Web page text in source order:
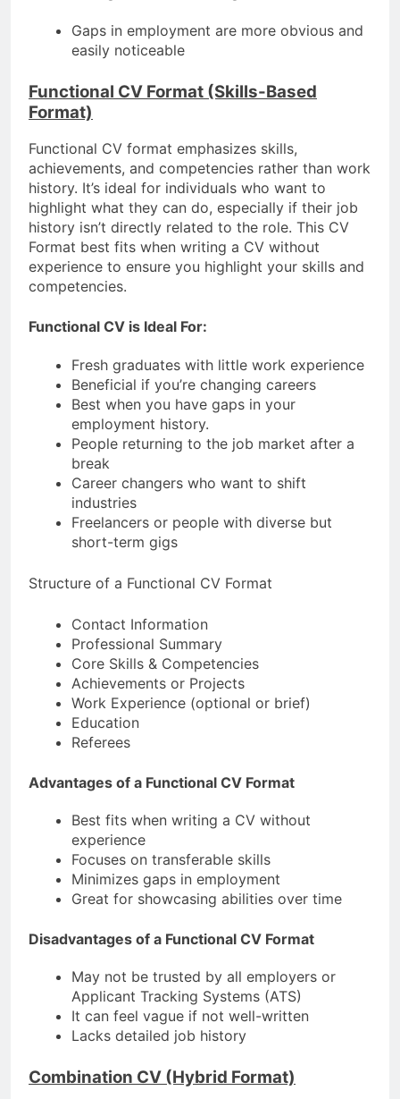
Gaps in employment are more obvious and
easily noticeable
Functional CV Format (Skills-Based
Format)
Functional CV format emphasizes skills,
achievements, and competencies rather than work
history. It’s ideal for individuals who want to
highlight what they can do, especially if their job
history isn’t directly related to the role. This CV
Format best fits when writing a CV without
experience to ensure you highlight your skills and
competencies.
Functional CV is Ideal For:
Fresh graduates with little work experience
Beneficial if you’re changing careers
Best when you have gaps in your
employment history.
People returning to the job market after a
break
Career changers who want to shift
industries
Freelancers or people with diverse but
short-term gigs
Structure of a Functional CV Format
Contact Information
Professional Summary
Core Skills & Competencies
Achievements or Projects
Work Experience (optional or brief)
Education
Referees
Advantages of a Functional CV Format
Best fits when writing a CV without
experience
Focuses on transferable skills
Minimizes gaps in employment
Great for showcasing abilities over time
Disadvantages of a Functional CV Format
May not be trusted by all employers or
Applicant Tracking Systems (ATS)
It can feel vague if not well-written
Lacks detailed job history
Combination CV (Hybrid Format)